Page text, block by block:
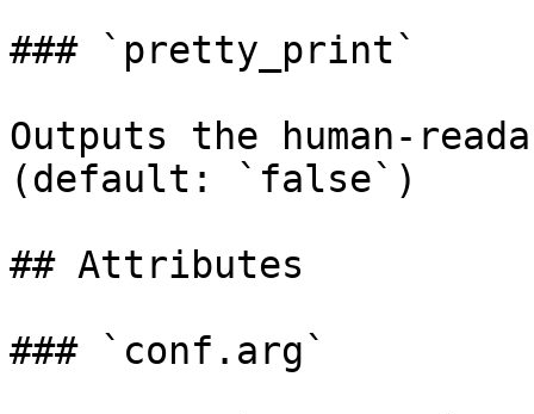
### `pretty_print`
Outputs the human-
(default: `false`)
## Attributes
### `conf.arg`